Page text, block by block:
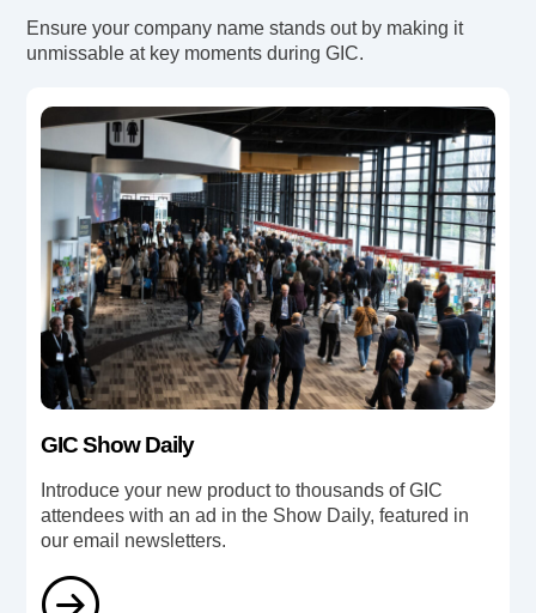
Ensure your company name stands out by making it
unmissable at key moments during GIC.
GIC Show Daily
Introduce your new product to thousands of GIC
attendees with an ad in the Show Daily, featured in
our email newsletters.